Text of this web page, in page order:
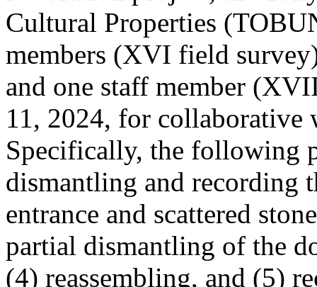
Cultural Properties
members (XVI field
and one staff member
11, 2024, for
Specifically, the following
dismantling and recording
entrance and scattered
partial dismantling of the
(4) reassembling, and (5)